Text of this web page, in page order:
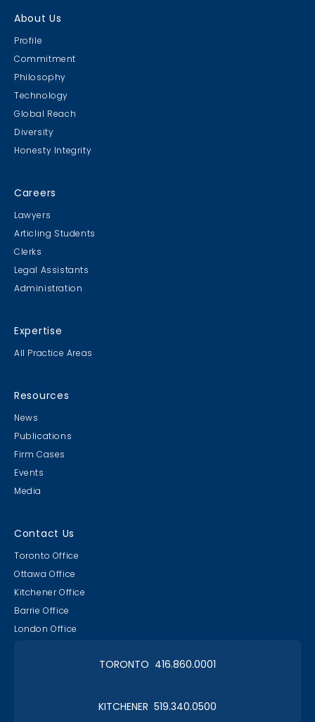
About Us
Profile
Commitment
Philosophy
Technology
Global Reach
Diversity
Honesty Integrity
Careers
Lawyers
Articling Students
Clerks
Legal Assistants
Administration
Expertise
All Practice Areas
Resources
News
Publications
Firm Cases
Events
Media
Contact Us
Toronto Office
Ottawa Office
Kitchener Office
Barrie Office
London Office
TORONTO 416.860.0001
KITCHENER 519.340.0500